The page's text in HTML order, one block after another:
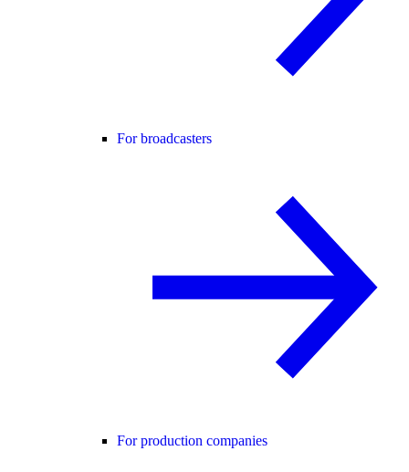
For broadcasters
For production companies